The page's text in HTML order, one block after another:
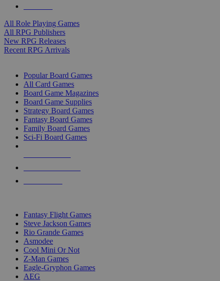
All Role Playing Games
All RPG Publishers
New RPG Releases
Recent RPG Arrivals
Popular Board Games
All Card Games
Board Game Magazines
Board Game Supplies
Strategy Board Games
Fantasy Board Games
Family Board Games
Sci-Fi Board Games
Fantasy Flight Games
Steve Jackson Games
Rio Grande Games
Asmodee
Cool Mini Or Not
Z-Man Games
Eagle-Gryphon Games
AEG